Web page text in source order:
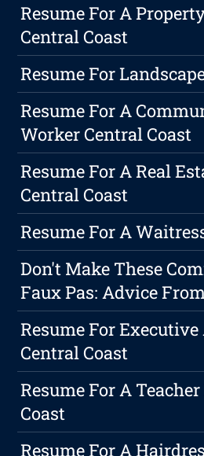
Resume For A
Central Coast
Resume For
Resume For A
Worker Central Coast
Resume For A Real
Central Coast
Resume For A
Don't Make These
Faux Pas: Advice
Resume For
Central Coast
Resume For A
Coast
Resume For A